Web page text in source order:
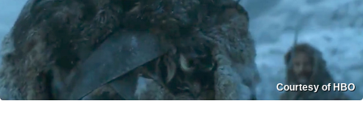
Courtesy of HBO